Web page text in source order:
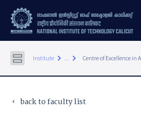
Institute keyboard_arrow_right ... keyboard_arrow_right Centre of Excellence
keyboard_arrow_left back to faculty list